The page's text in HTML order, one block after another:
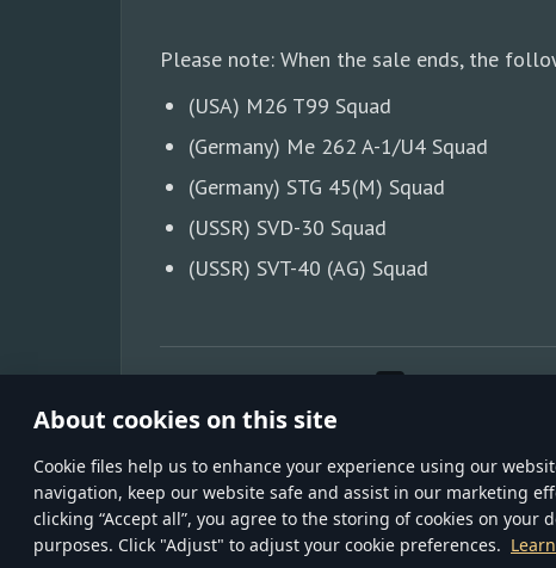
About cookies on this site
Сookie files help us to enhance your experience using our
navigation, keep our website safe and assist in our marketing
clicking “Accept all”, you agree to the storing of cookies on your
purposes. Click "Adjust" to adjust your cookie preferences.
Please note: When the sale ends, the
(USA) M26 T99 Squad
(Germany) Me 262 A-1/U4 Squad
(Germany) STG 45(M) Squad
(USSR) SVD-30 Squad
(USSR) SVT-40 (AG) Squad
SHARE WITH FRIENDS:
TERMS AND
Gaijin
inCubator
© 2020—2026